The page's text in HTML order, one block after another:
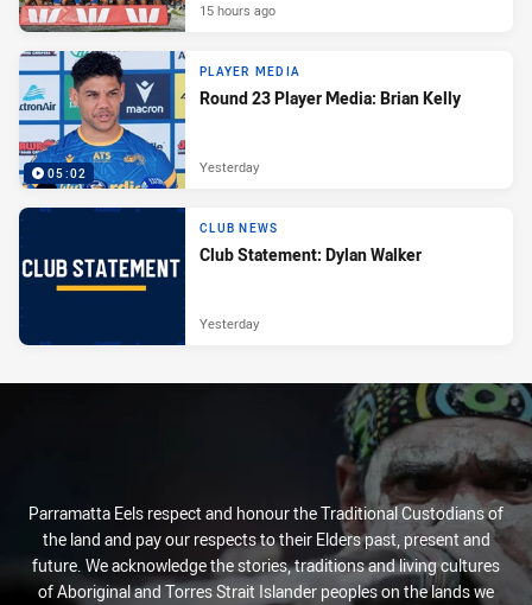
15 hours ago
05:02
PLAYER MEDIA
Round 23 Player Media: Brian Kelly
Yesterday
CLUB NEWS
Club Statement: Dylan Walker
Yesterday
Parramatta Eels respect and honour the Traditional Custodians of
the land and pay our respects to their Elders past, present and
future. We acknowledge the stories, traditions and living cultures
of Aboriginal and Torres Strait Islander peoples on the lands we